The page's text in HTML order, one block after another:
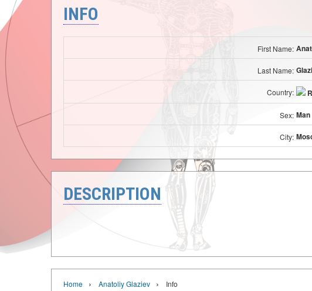
INFO
First Name:
Last Name:
Country:
Sex: Man
City:
DESCRIPTION
Home › Anatoliy Glaziev › Info